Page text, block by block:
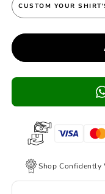
CUSTOM YOUR
Shop